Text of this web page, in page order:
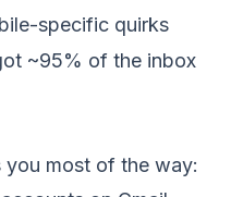
specific quirks
~95% of the inbox
most of the way: